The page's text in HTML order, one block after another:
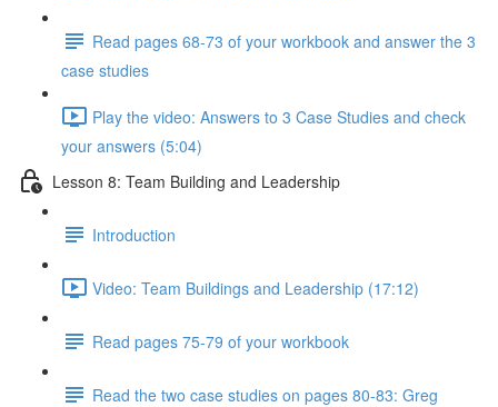
Read pages 68-73 of your workbook and answer the 3
case studies
Play the video: Answers to 3 Case Studies and check
your answers (5:04)
Lesson 8: Team Building and Leadership
Introduction
Video: Team Buildings and Leadership (17:12)
Read pages 75-79 of your workbook
Read the two case studies on pages 80-83: Greg